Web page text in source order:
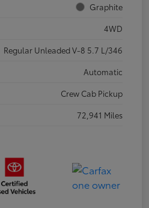
Graphite
4WD
Regular Unleaded V-8 5.7 L/346
Automatic
Crew Cab Pickup
72,941 Miles